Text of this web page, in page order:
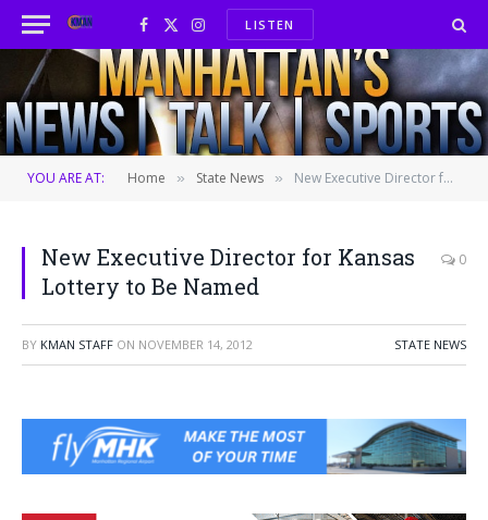
Facebook
X
(Twitter)
InstagramLISTEN
YOU ARE AT: Home » State News » New Executive Director for Kansas Lottery to Be Named
New Executive Director for Kansas
Lottery to Be Named
0
BY KMAN STAFF ON NOVEMBER 14, 2012 STATE NEWS